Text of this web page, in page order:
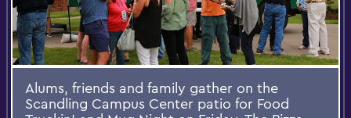
Alums, friends and family gather on the
Scandling Campus Center patio for Food